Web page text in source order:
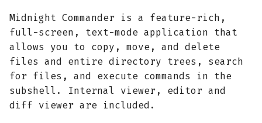
g
s
e
a
Midnight Commander is a feature-rich,
full-screen, text-mode application that
allows you to copy, move, and delete
files and entire directory trees, search
for files, and execute commands in the
subshell. Internal viewer, editor and
diff viewer are included.